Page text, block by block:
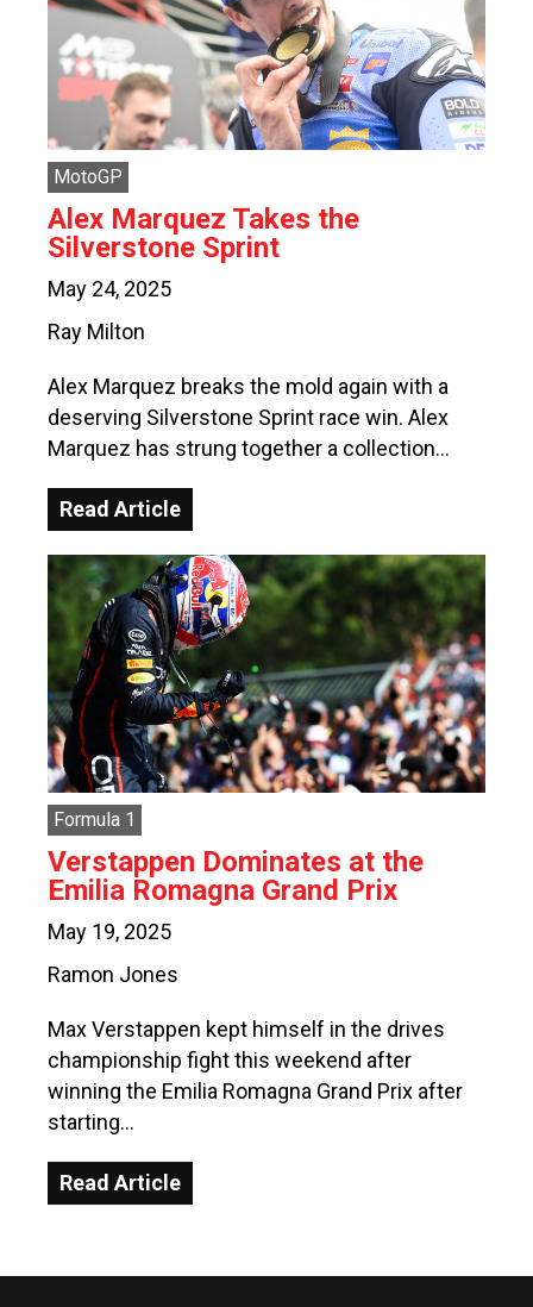
MotoGP
Alex Marquez Takes the
Silverstone Sprint
May 24, 2025
Ray Milton
Alex Marquez breaks the mold again with a
deserving Silverstone Sprint race win. Alex
Marquez has strung together a collection…
Read Article
Formula 1
Verstappen Dominates at the
Emilia Romagna Grand Prix
May 19, 2025
Ramon Jones
Max Verstappen kept himself in the drives
championship fight this weekend after
winning the Emilia Romagna Grand Prix after
starting…
Read Article